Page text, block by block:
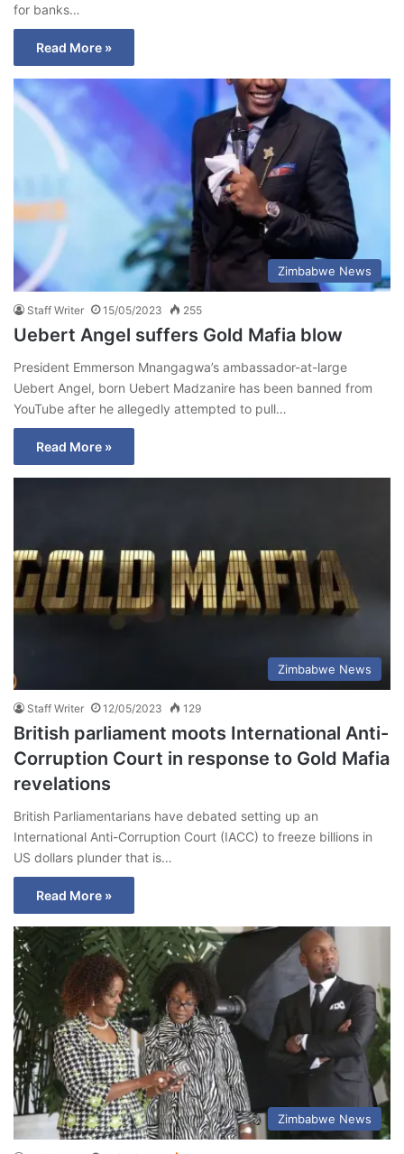
for banks…
Read More »
Zimbabwe News
Staff Writer 15/05/2023 255
Uebert Angel suffers Gold Mafia blow
President Emmerson Mnangagwa’s ambassador-at-large
Uebert Angel, born Uebert Madzanire has been banned from
YouTube after he allegedly attempted to pull…
Read More »
Zimbabwe News
Staff Writer 12/05/2023 129
British parliament moots International Anti-
Corruption Court in response to Gold Mafia
revelations
British Parliamentarians have debated setting up an
International Anti-Corruption Court (IACC) to freeze billions in
US dollars plunder that is…
Read More »
Zimbabwe News